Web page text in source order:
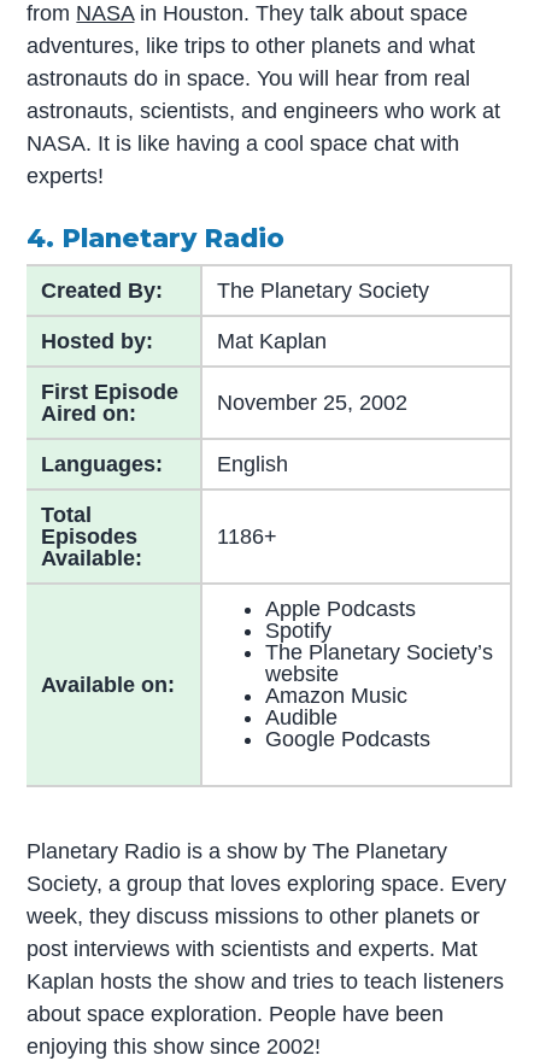
from NASAin Houston. They talk about space
adventures, like trips to other planets and what
astronauts do in space. You will hear from real
astronauts, scientists, and engineers who work at
NASA. It is like having a cool space chat with
experts!
4. Planetary Radio
Created By: The Planetary Society
Hosted by: Mat Kaplan
First Episode
Aired on:
November 25, 2002
Languages: English
Total
Episodes
Available:
1186+
Available on:
Apple Podcasts
Spotify
The Planetary Society’s
website
Amazon Music
Audible
Google Podcasts
Planetary Radio is a show by The Planetary
Society, a group that loves exploring space. Every
week, they discuss missions to other planets or
post interviews with scientists and experts. Mat
Kaplan hosts the show and tries to teach listeners
about space exploration. People have been
enjoying this show since 2002!